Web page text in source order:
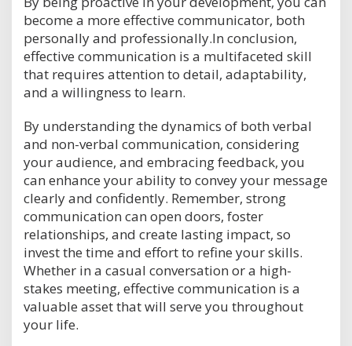
become a more effective communicator, both
personally and professionally.In conclusion,
effective communication is a multifaceted skill
that requires attention to detail, adaptability,
and a willingness to learn.
By understanding the dynamics of both verbal
and non-verbal communication, considering
your audience, and embracing feedback, you
can enhance your ability to convey your message
clearly and confidently. Remember, strong
communication can open doors, foster
relationships, and create lasting impact, so
invest the time and effort to refine your skills.
Whether in a casual conversation or a high-
stakes meeting, effective communication is a
valuable asset that will serve you throughout
your life.